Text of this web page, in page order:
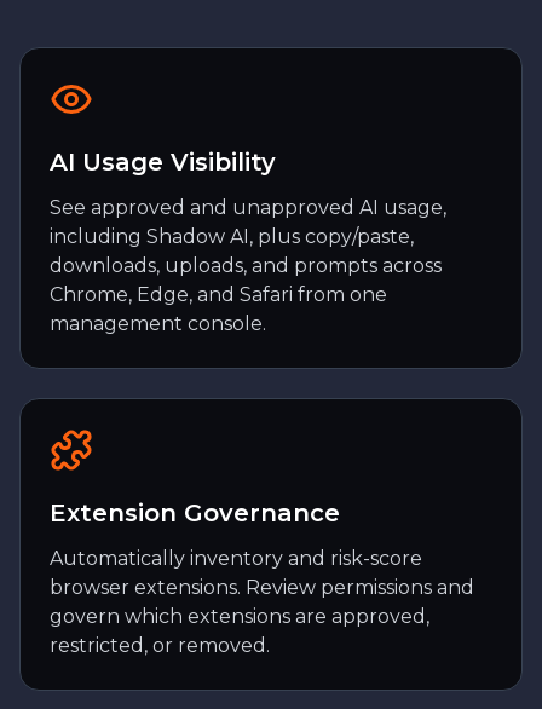
AI Usage Visibility
See approved and unapproved AI usage,
including Shadow AI, plus copy/paste,
downloads, uploads, and prompts across
Chrome, Edge, and Safari from one
management console.
Extension Governance
Automatically inventory and risk-score
browser extensions. Review permissions and
govern which extensions are approved,
restricted, or removed.